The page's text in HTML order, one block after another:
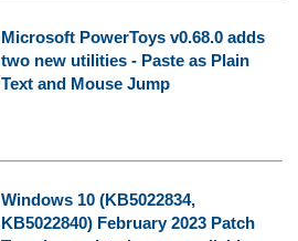
Microsoft PowerToys v0.68.0 adds
two new utilities - Paste as Plain
Text and Mouse Jump
Windows 10 (KB5022834,
KB5022840) February 2023 Patch